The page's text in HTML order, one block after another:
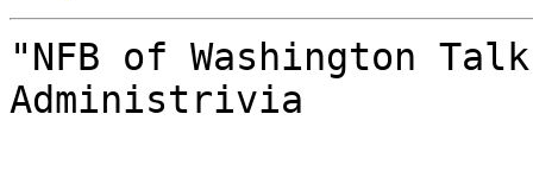
"NFB of Washington
Administrivia